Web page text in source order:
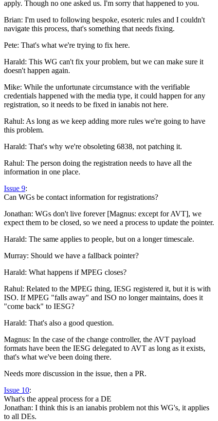
apply. Though no one asked us. I'm sorry that happened to you.
Brian: I'm used to following bespoke, esoteric rules and I couldn't
navigate this process, that's something that needs fixing.
Pete: That's what we're trying to fix here.
Harald: This WG can't fix your problem, but we can make sure it
doesn't happen again.
Mike: While the unfortunate circumstance with the verifiable
credentials happened with the media type, it could happen for any
registration, so it needs to be fixed in ianabis not here.
Rahul: As long as we keep adding more rules we're going to have
this problem.
Harald: That's why we're obsoleting 6838, not patching it.
Rahul: The person doing the registration needs to have all the
information in one place.
Issue 9:
Can WGs be contact information for registrations?
Jonathan: WGs don't live forever [Magnus: except for AVT], we
expect them to be closed, so we need a process to update the pointer.
Harald: The same applies to people, but on a longer timescale.
Murray: Should we have a fallback pointer?
Harald: What happens if MPEG closes?
Rahul: Related to the MPEG thing, IESG registered it, but it is with
ISO. If MPEG "falls away" and ISO no longer maintains, does it
"come back" to IESG?
Harald: That's also a good question.
Magnus: In the case of the change controller, the AVT payload
formats have been the IESG delegated to AVT as long as it exists,
that's what we've been doing there.
Needs more discussion in the issue, then a PR.
Issue 10:
What's the appeal process for a DE
Jonathan: I think this is an ianabis problem not this WG's, it applies
to all DEs.